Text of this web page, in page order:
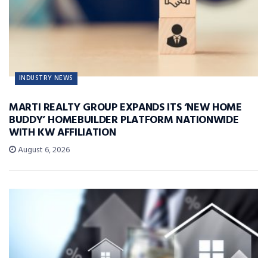
INDUSTRY NEWS
MARTI REALTY GROUP EXPANDS ITS ‘NEW HOME
BUDDY’ HOMEBUILDER PLATFORM NATIONWIDE
WITH KW AFFILIATION
August 6, 2026